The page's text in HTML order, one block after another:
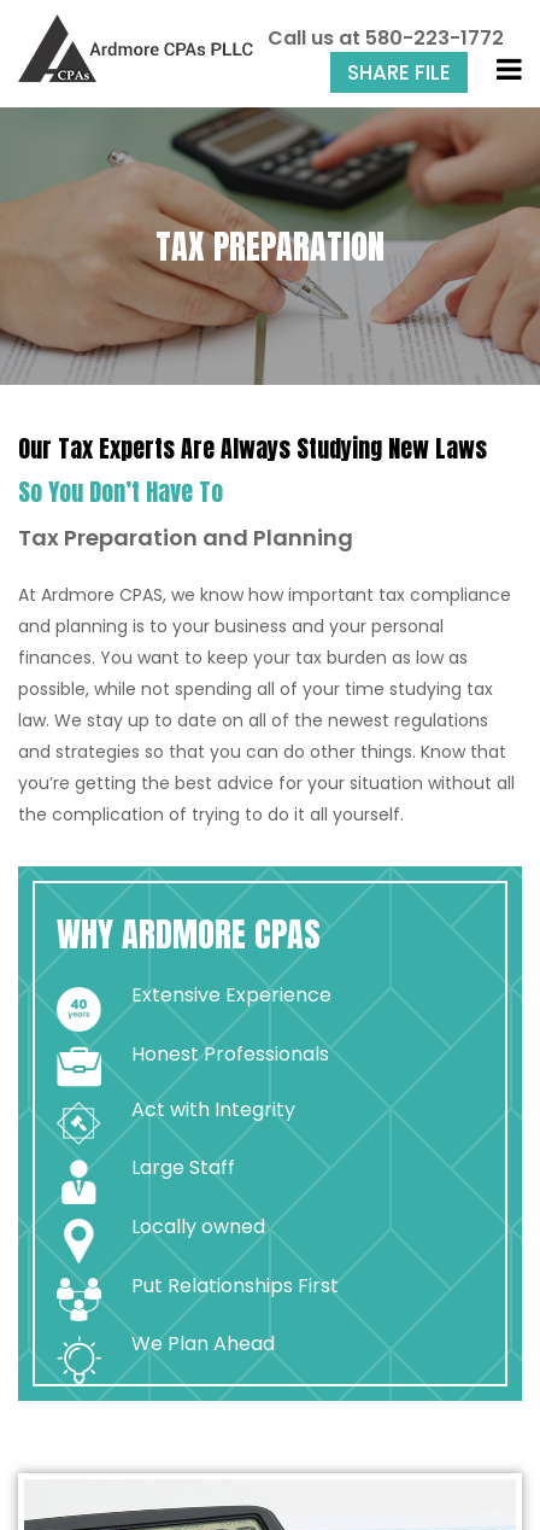
Call us at 580-223-1772
SHARE FILE
TAX PREPARATION
Our Tax Experts Are Always Studying New Laws
So You Don’t Have To
Tax Preparation and Planning
At Ardmore CPAS, we know how important tax compliance
and planning is to your business and your personal
finances. You want to keep your tax burden as low as
possible, while not spending all of your time studying tax
law. We stay up to date on all of the newest regulations
and strategies so that you can do other things. Know that
you’re getting the best advice for your situation without all
the complication of trying to do it all yourself.
WHY ARDMORE CPAS
Extensive Experience
Honest Professionals
Act with Integrity
Large Staff
Locally owned
Put Relationships First
We Plan Ahead